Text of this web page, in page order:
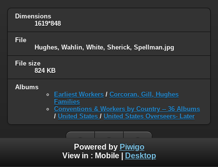
Dimensions
1619*848
File
Hughes, Wahlin, White, Sherick, Spellman.jpg
File size
824 KB
Albums
Earliest Workers / Corcoran, Gill, Hughes
Families
Conventions & Workers by Country -- 36 Albums
/ United States / United States Overseers- Later
Powered by Piwigo
View in : Mobile| Desktop